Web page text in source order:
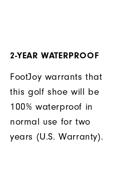
2-YEAR WATERPROOF
FootJoy warrants that
this golf shoe will be
100% waterproof in
normal use for two
years (U.S. Warranty).